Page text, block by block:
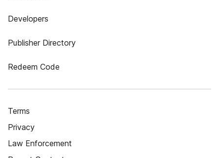
Developers
Publisher Directory
Redeem Code
Terms
Privacy
Law Enforcement